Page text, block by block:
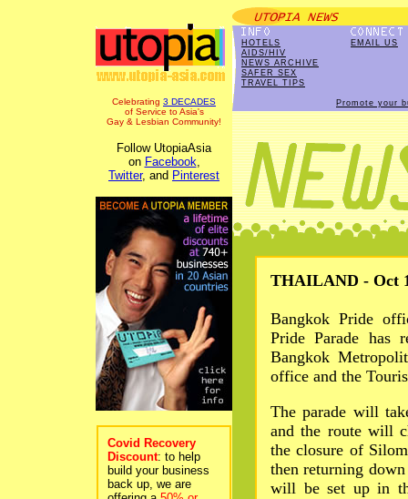
Celebrating 3 DECADES
of Service to Asia's
Gay & Lesbian Community!
Follow UtopiaAsia
on Facebook,
Twitter, and Pinterest
Covid Recovery
Discount: to help
build your business
back up, we are
HOTELS
AIDS/HIV
NEWS ARCHIVE
SAFER SEX
TRAVEL TIPS
EMAIL US
Promote your
THAILAND - Oct
Bangkok Pride
Pride Parade has
Bangkok
office and the
The parade will
and the route will
the closure of
then returning
will be set up in